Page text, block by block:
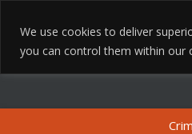
We use cookies to deliver
you can control them within our